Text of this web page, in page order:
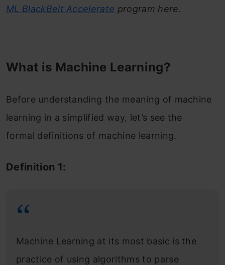
ML BlackBeltAccelerate program here.
What is Machine Learning?
Before understanding the meaning of machine
learning in a simplified way, let’s see the
formal definitions of machine learning.
Definition 1:
Machine Learning at its most basic is the
practice of using algorithms to parse